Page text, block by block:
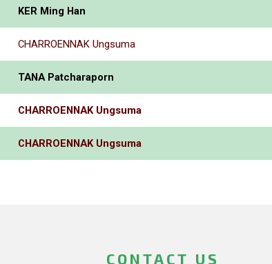
KER Ming Han
CHARROENNAK Ungsuma
TANA Patcharaporn
CHARROENNAK Ungsuma
CHARROENNAK Ungsuma
CONTACT US